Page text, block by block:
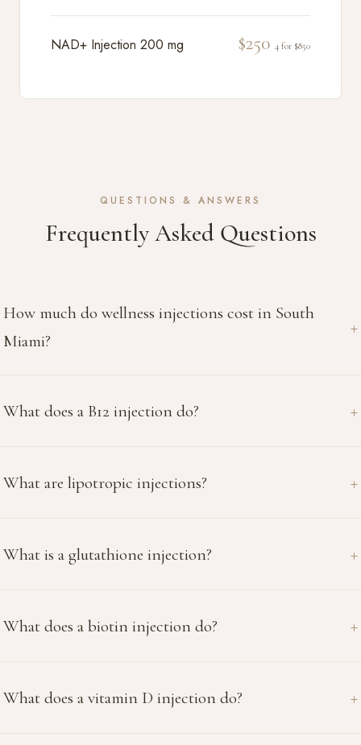
NAD+ Injection 200 mg $250 4 for $850
QUESTIONS & ANSWERS
Frequently Asked Questions
How much do wellness injections cost in South
Miami?
What does a B12 injection do?
What are lipotropic injections?
What is a glutathione injection?
What does a biotin injection do?
What does a vitamin D injection do?